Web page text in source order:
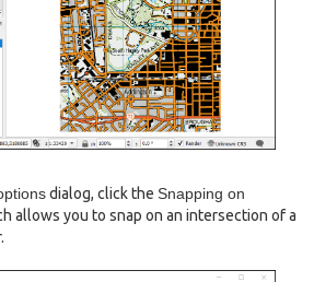
dialog, click the Snapping on
allows you to snap on an intersection of a